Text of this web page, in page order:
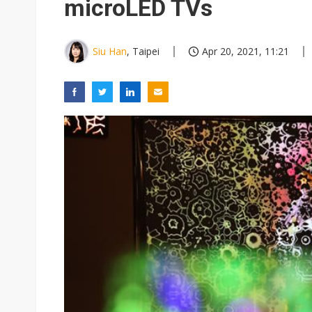
microLED TVs
Siu Han, Taipei Apr 20, 2021, 11:21